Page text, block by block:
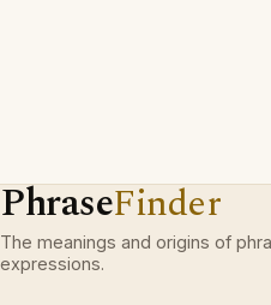
PhraseFinder
The meanings and origins of
expressions.